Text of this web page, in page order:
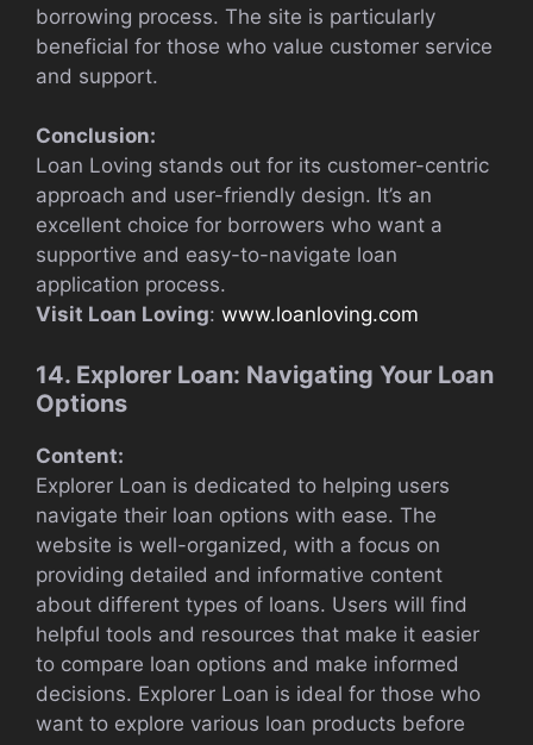
borrowing process. The site is particularly
beneficial for those who value customer service
and support.
Conclusion:
Loan Loving stands out for its customer-centric
approach and user-friendly design. It’s an
excellent choice for borrowers who want a
supportive and easy-to-navigate loan
application process.
Visit Loan Loving: www.loanloving.com
14. Explorer Loan: Navigating Your Loan
Options
Content:
Explorer Loan is dedicated to helping users
navigate their loan options with ease. The
website is well-organized, with a focus on
providing detailed and informative content
about different types of loans. Users will find
helpful tools and resources that make it easier
to compare loan options and make informed
decisions. Explorer Loan is ideal for those who
want to explore various loan products before